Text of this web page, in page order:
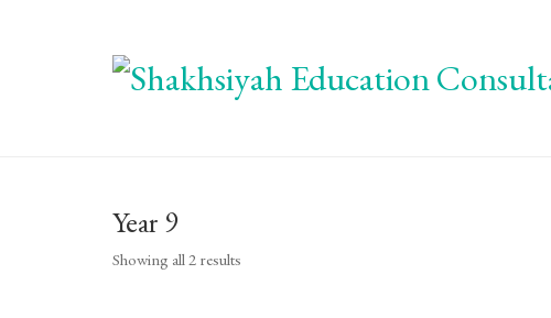
Year 9
Showing all 2 results